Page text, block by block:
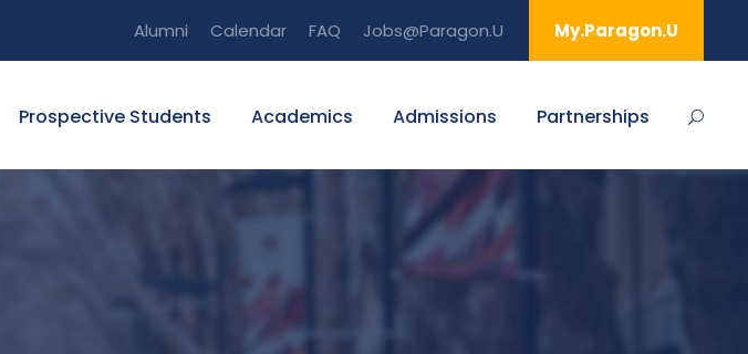
Alumni Calendar FAQ Jobs@Paragon.U My.Paragon.U
Prospective Students Academics Admissions Partnerships